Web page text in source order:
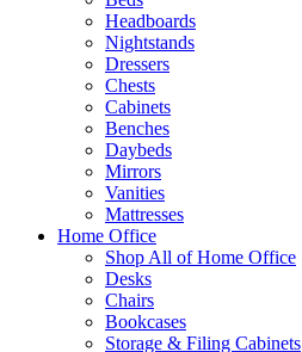
Headboards
Nightstands
Dressers
Chests
Cabinets
Benches
Daybeds
Mirrors
Vanities
Mattresses
Home Office
Shop All of Home Office
Desks
Chairs
Bookcases
Storage & Filing Cabinets